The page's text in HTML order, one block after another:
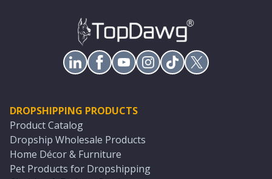
DROPSHIPPING PRODUCTS
Product Catalog
Dropship Wholesale Products
Home Décor & Furniture
Pet Products for Dropshipping